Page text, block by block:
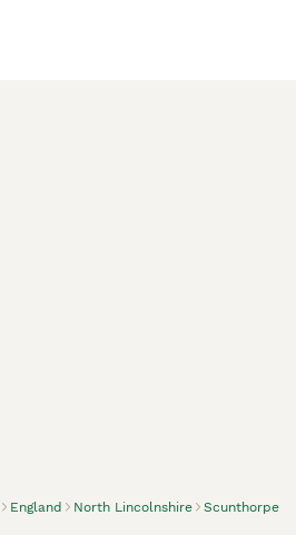
England North Lincolnshire Scunthorpe